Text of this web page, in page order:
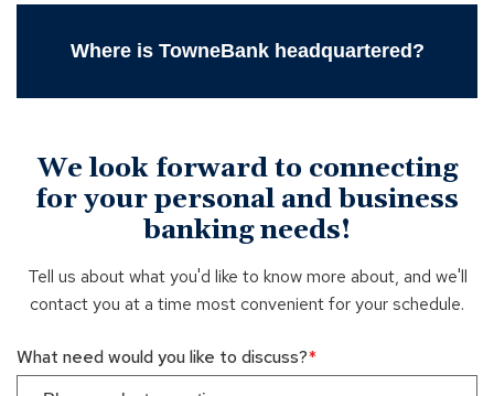
Where is TowneBank headquartered?
We look forward to connecting
for your personal and business
banking needs!
Tell us about what you'd like to know more about, and we'll
contact you at a time most convenient for your schedule.
What need would you like to discuss?